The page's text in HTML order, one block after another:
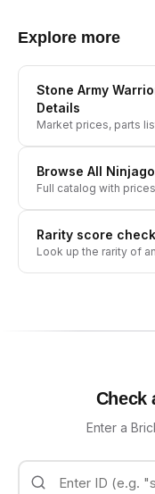
Explore more
Stone Army
Details
Market prices, parts
Browse All Ninjago
Full catalog with
Rarity score
Look up the rarity of
Check
Enter a